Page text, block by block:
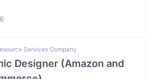
Services Company
Designer (Amazon and